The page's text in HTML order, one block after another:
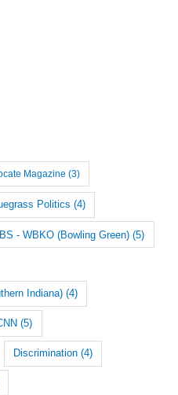
Magazine (3)
Politics (4)
- WBKO (Bowling Green) (5)
Indiana) (4)
(5)
Discrimination (4)